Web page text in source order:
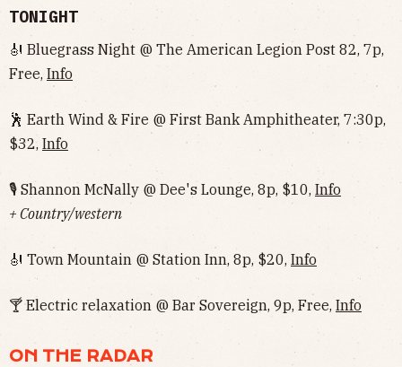
TONIGHT
🎻 Bluegrass Night @ The American Legion Post 82, 7p,
Free, Info
🕺 Earth Wind & Fire @ First Bank Amphitheater, 7:30p,
$32, Info
🎙 Shannon McNally @ Dee's Lounge, 8p, $10, Info
+ Country/western
🎻 Town Mountain @ Station Inn, 8p, $20, Info
🍸 Electric relaxation @ Bar Sovereign, 9p, Free, Info
ON THE RADAR